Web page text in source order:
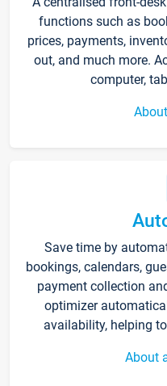
functions such as
prices, payments,
out, and much more.
computer,
Save time by
bookings, calendars,
payment collection
optimizer
availability, helping
About